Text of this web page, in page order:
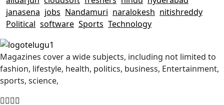
janasena jobs Nandamuri naralokesh nitishreddy
Political software Sports Technology
Magazines cover a wide subjects, including not limited to
fashion, lifestyle, health, politics, business, Entertainment,
sports, science,